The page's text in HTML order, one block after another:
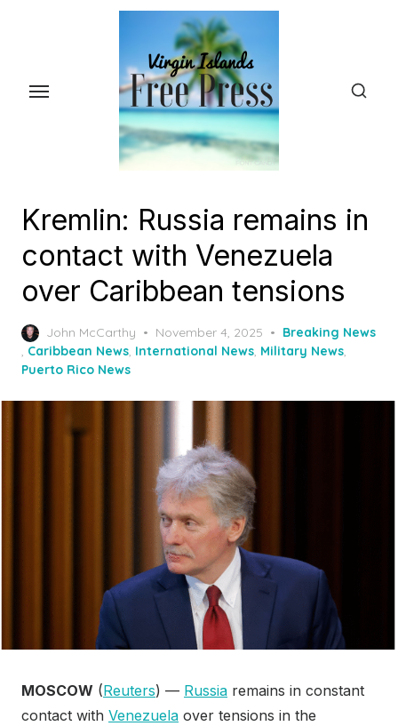
content
Kremlin: Russia remains in
contact with Venezuela
over Caribbean tensions
John McCarthy
Posted
on
November 4, 2025
Breaking News
, Caribbean News, International News, Military News,
Puerto Rico News
MOSCOW (Reuters) — Russia remains in constant
contact with Venezuela over tensions in the